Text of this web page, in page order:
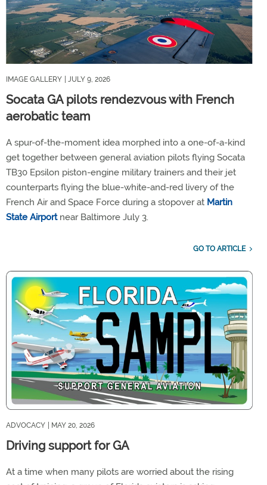
IMAGE GALLERY | JULY 9, 2026
Socata GA pilots rendezvous with French
aerobatic team
A spur-of-the-moment idea morphed into a one-of-a-kind
get together between general aviation pilots flying Socata
TB30 Epsilon piston-engine military trainers and their jet
counterparts flying the blue-white-and-red livery of the
French Air and Space Force during a stopover at Martin
State Airportnear Baltimore July 3.
GO TO ARTICLE
ADVOCACY | MAY 20, 2026
Driving support for GA
At a time when many pilots are worried about the rising